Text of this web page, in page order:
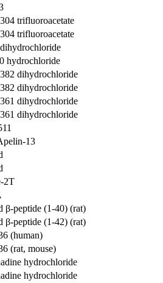
trifluoroacetate
trifluoroacetate
hydrochloride
dihydrochloride
dihydrochloride
dihydrochloride
dihydrochloride
13
2T
β-peptide (1-40) (rat)
β-peptide (1-42) (rat)
(human)
(rat, mouse)
hydrochloride
hydrochloride